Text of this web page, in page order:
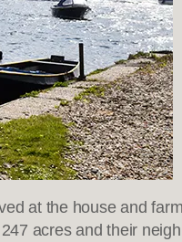
at the house and
acres and their